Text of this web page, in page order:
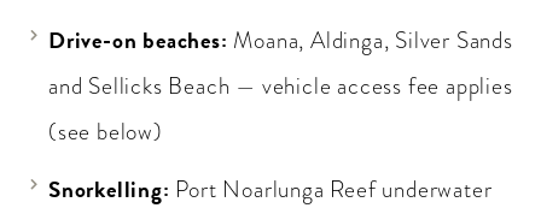
Drive-on beaches: Moana, Aldinga, Silver Sands
and Sellicks Beach — vehicle access fee applies
(see below)
Snorkelling: Port Noarlunga Reef underwater